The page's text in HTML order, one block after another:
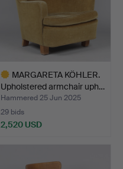
MARGARETA KÖHLER.
Upholstered armchair uph…
Hammered 25 Jun 2025
29 bids
2,520 USD